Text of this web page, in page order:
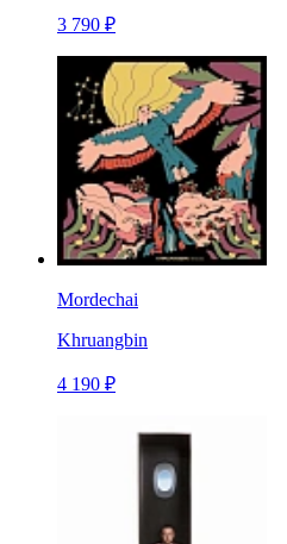
3 790 ₽
Mordechai
Khruangbin
4 190 ₽